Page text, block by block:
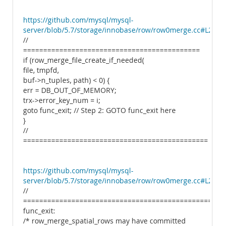
https://github.com/mysql/mysql-
server/blob/5.7/storage/innobase/row/row0merge.cc#L2445
//
============================================
if (row_merge_file_create_if_needed(
file, tmpfd,
buf->n_tuples, path) < 0) {
err = DB_OUT_OF_MEMORY;
trx->error_key_num = i;
goto func_exit; // Step 2: GOTO func_exit here
}
//
==============================================
https://github.com/mysql/mysql-
server/blob/5.7/storage/innobase/row/row0merge.cc#L2515
//
===============================================
func_exit:
/* row_merge_spatial_rows may have committed